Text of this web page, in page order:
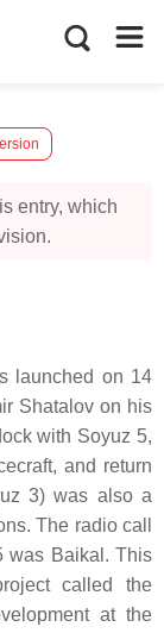
entry, which
launched on 14
Shatalov on his
with Soyuz 5,
and return
3) was also a
The radio call
was Baikal. This
called the
at the